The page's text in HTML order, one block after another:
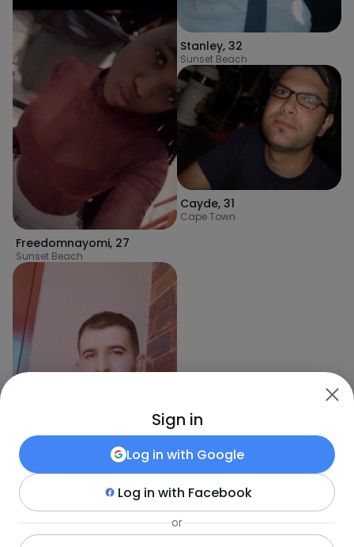
Freedomnayomi, 27
Sunset Beach
AmineSe,34
Stellenbosch
Stanley, 32
Sunset Beach
Cayde, 31
Cape Town
Sign in
Log in with Google
Log in with Facebook
or